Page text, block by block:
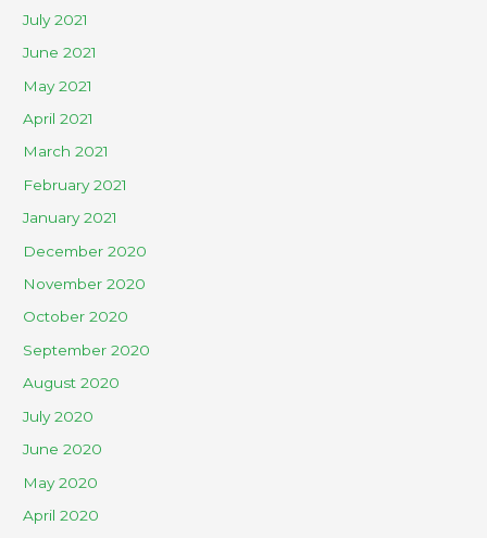
July 2021
June 2021
May 2021
April 2021
March 2021
February 2021
January 2021
December 2020
November 2020
October 2020
September 2020
August 2020
July 2020
June 2020
May 2020
April 2020